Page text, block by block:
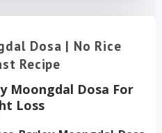
Dosa | No Rice
Recipe
Moongdal Dosa For
Loss